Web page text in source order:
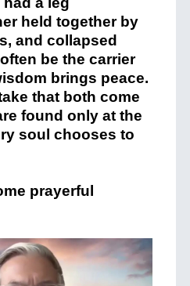
held together by
and collapsed
be the carrier
brings peace.
that both come
found only at the
soul chooses to
prayerful